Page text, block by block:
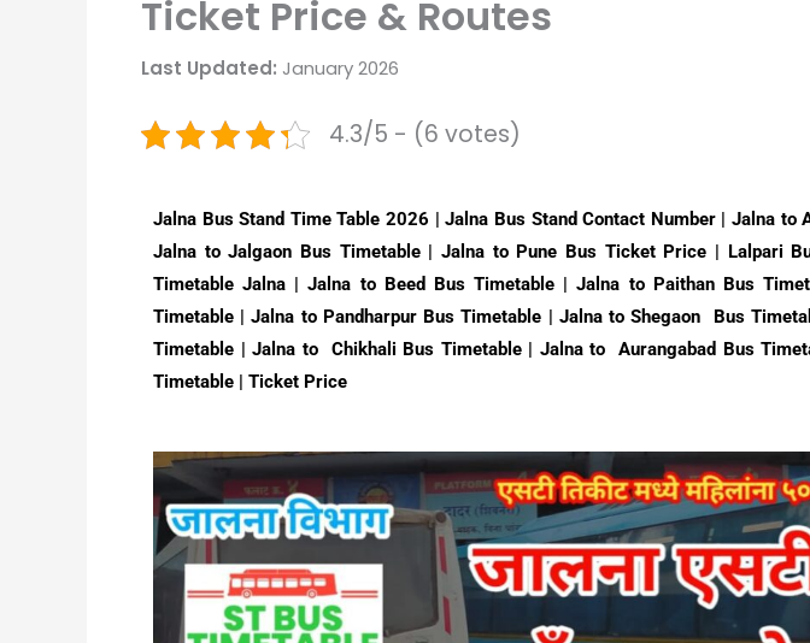
Ticket Price & Routes
Last Updated: January 2026
4.3/5 - (6 votes)
Jalna Bus Stand Time Table 2026 | Jalna Bus Stand Contact Number | Jalna to
Jalna to Jalgaon Bus Timetable | Jalna to Pune Bus Ticket Price | Lalpari
Timetable Jalna | Jalna to Beed Bus Timetable | Jalna to Paithan Bus
Timetable | Jalna to Pandharpur Bus Timetable | Jalna to Shegaon Bus
Timetable | Jalna to Chikhali Bus Timetable | Jalna to Aurangabad Bus
Timetable | Ticket Price